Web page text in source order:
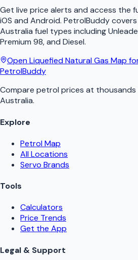
Get live price alerts and access the
iOS and Android. PetrolBuddy
Australia fuel types including
Premium 98, and Diesel.
OpenLiquefied Natural Gas Map
PetrolBuddy
Compare petrol prices at
Australia.
Explore
Petrol Map
All Locations
Servo Brands
Tools
Calculators
Price Trends
Get the App
Legal & Support